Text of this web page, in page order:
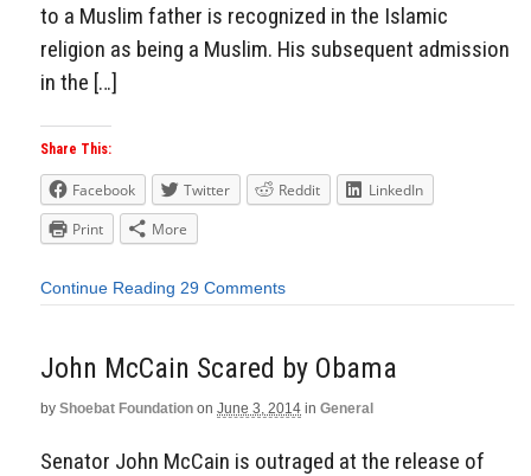
to a Muslim father is recognized in the Islamic
religion as being a Muslim. His subsequent admission
in the […]
Share This:
Facebook Twitter Reddit
LinkedIn
Print
More
Continue Reading 29 Comments
John McCain Scared by Obama
by Shoebat Foundation on June 3, 2014 in General
Senator John McCain is outraged at the release of